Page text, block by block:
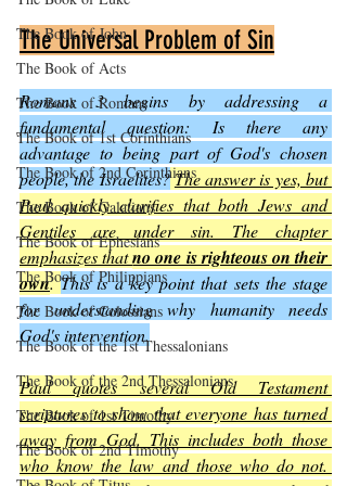
The Book of John
The Book of Acts
The Book of Romans
The Book of 1st Corinthians
The Book of 2nd Corinthians
The Book of Galatians
The Book of Ephesians
The Book of Philippians
The Book of Colossians
The Book of the 1st Thessalonians
The Book of the 2nd Thessalonians
The Book of 1st Timothy
The Book of 2nd Timothy
The Universal Problem of Sin
Romans 3 begins by addressing a
fundamental question: Is there any
advantage to being part of God's chosen
people, the Israelites? The answer is yes, but
Paul quickly clarifies that both Jews and
Gentiles are under sin. The chapter
emphasizes that no one is righteous on their
own. This is a key point that sets the stage
for understanding why humanity needs
God's intervention.
Paul quotes several Old Testament
scriptures to show that everyone has turned
away from God. This includes both those
who know the law and those who do not.